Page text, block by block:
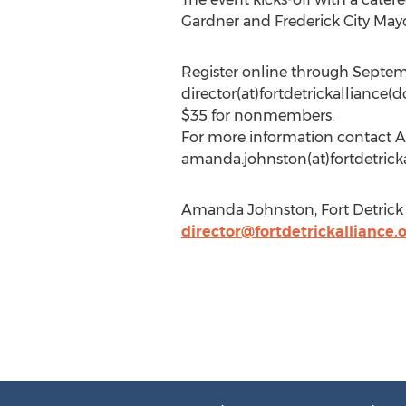
Gardner and Frederick City
Register online through
$35 for nonmembers.
For more information contact
Amanda Johnston, Fort